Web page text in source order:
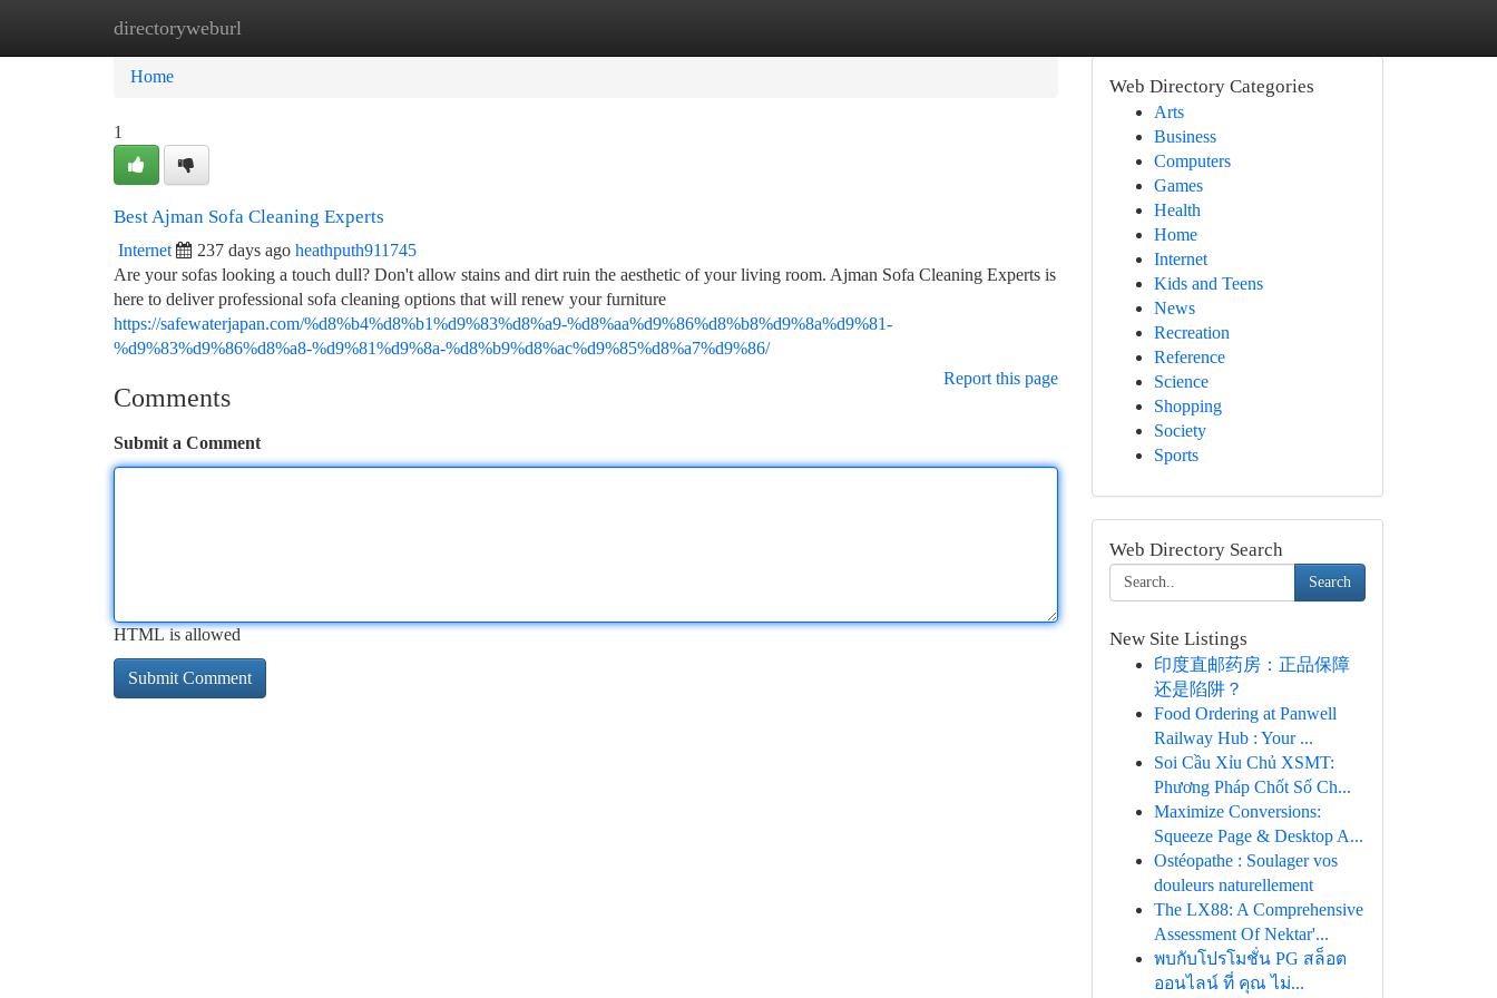
directoryweburl
Home New Site Listings
Home
1
Best Ajman Sofa Cleaning Experts
Internet 237 days ago heathputh911745
Are your sofas looking a touch dull? Don't allow stains and dirt ruin the aesthetic of your living room. Ajman Sofa Cleaning Experts is
here to deliver professional sofa cleaning options that will renew your furniture
https://safewaterjapan.com/%d8%b4%d8%b1%d9%83%d8%a9-%d8%aa%d9%86%d8%b8%d9%8a%d9%81-
%d9%83%d9%86%d8%a8-%d9%81%d9%8a-%d8%b9%d8%ac%d9%85%d8%a7%d9%86/
Report this page
Comments
Submit a Comment
HTML is allowed
Web Directory Categories
Arts
Business
Computers
Games
Health
Home
Internet
Kids and Teens
News
Recreation
Reference
Science
Shopping
Society
Sports
Web Directory Search
Search
New Site Listings
印度直邮药房：正品保障
还是陷阱？
Food Ordering at Panwell
Railway Hub : Your ...
Soi Cầu Xỉu Chủ XSMT:
Phương Pháp Chốt Số Ch...
Maximize Conversions:
Squeeze Page & Desktop A...
Ostéopathe : Soulager vos
douleurs naturellement
The LX88: A Comprehensive
Assessment Of Nektar'...
พบกับโปรโมชั่น PG สล็อต
ออนไลน์ ที่ คุณ ไม่...